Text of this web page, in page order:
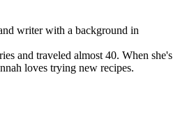
writer with a background in
and traveled almost 40. When she's
loves trying new recipes.